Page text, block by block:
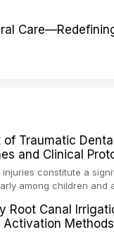
Traumatic
and Clinical
injuries constitute a
among children and
The
updates
Root Canal
Activation Methods